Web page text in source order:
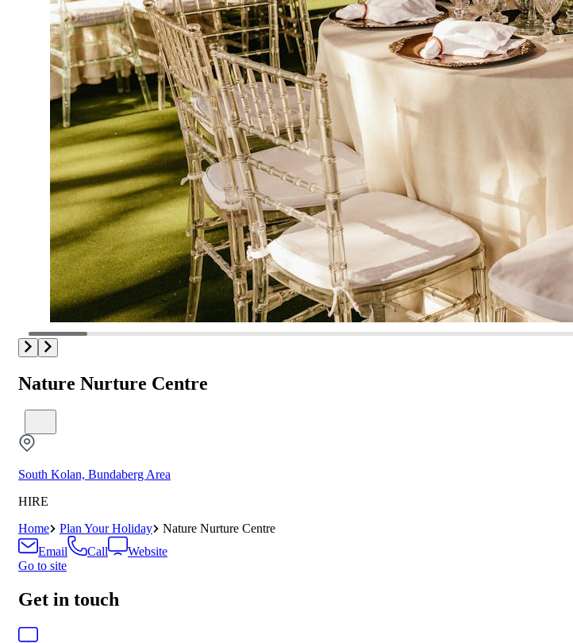
Nature Nurture Centre
South Kolan, Bundaberg Area
HIRE
Home
Plan Your Holiday
Nature Nurture Centre
Email
Call
Website
Go to site
Get in touch